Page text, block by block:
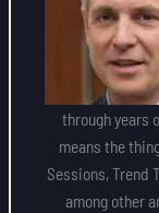
through years
means the
Sessions, Trend
among other